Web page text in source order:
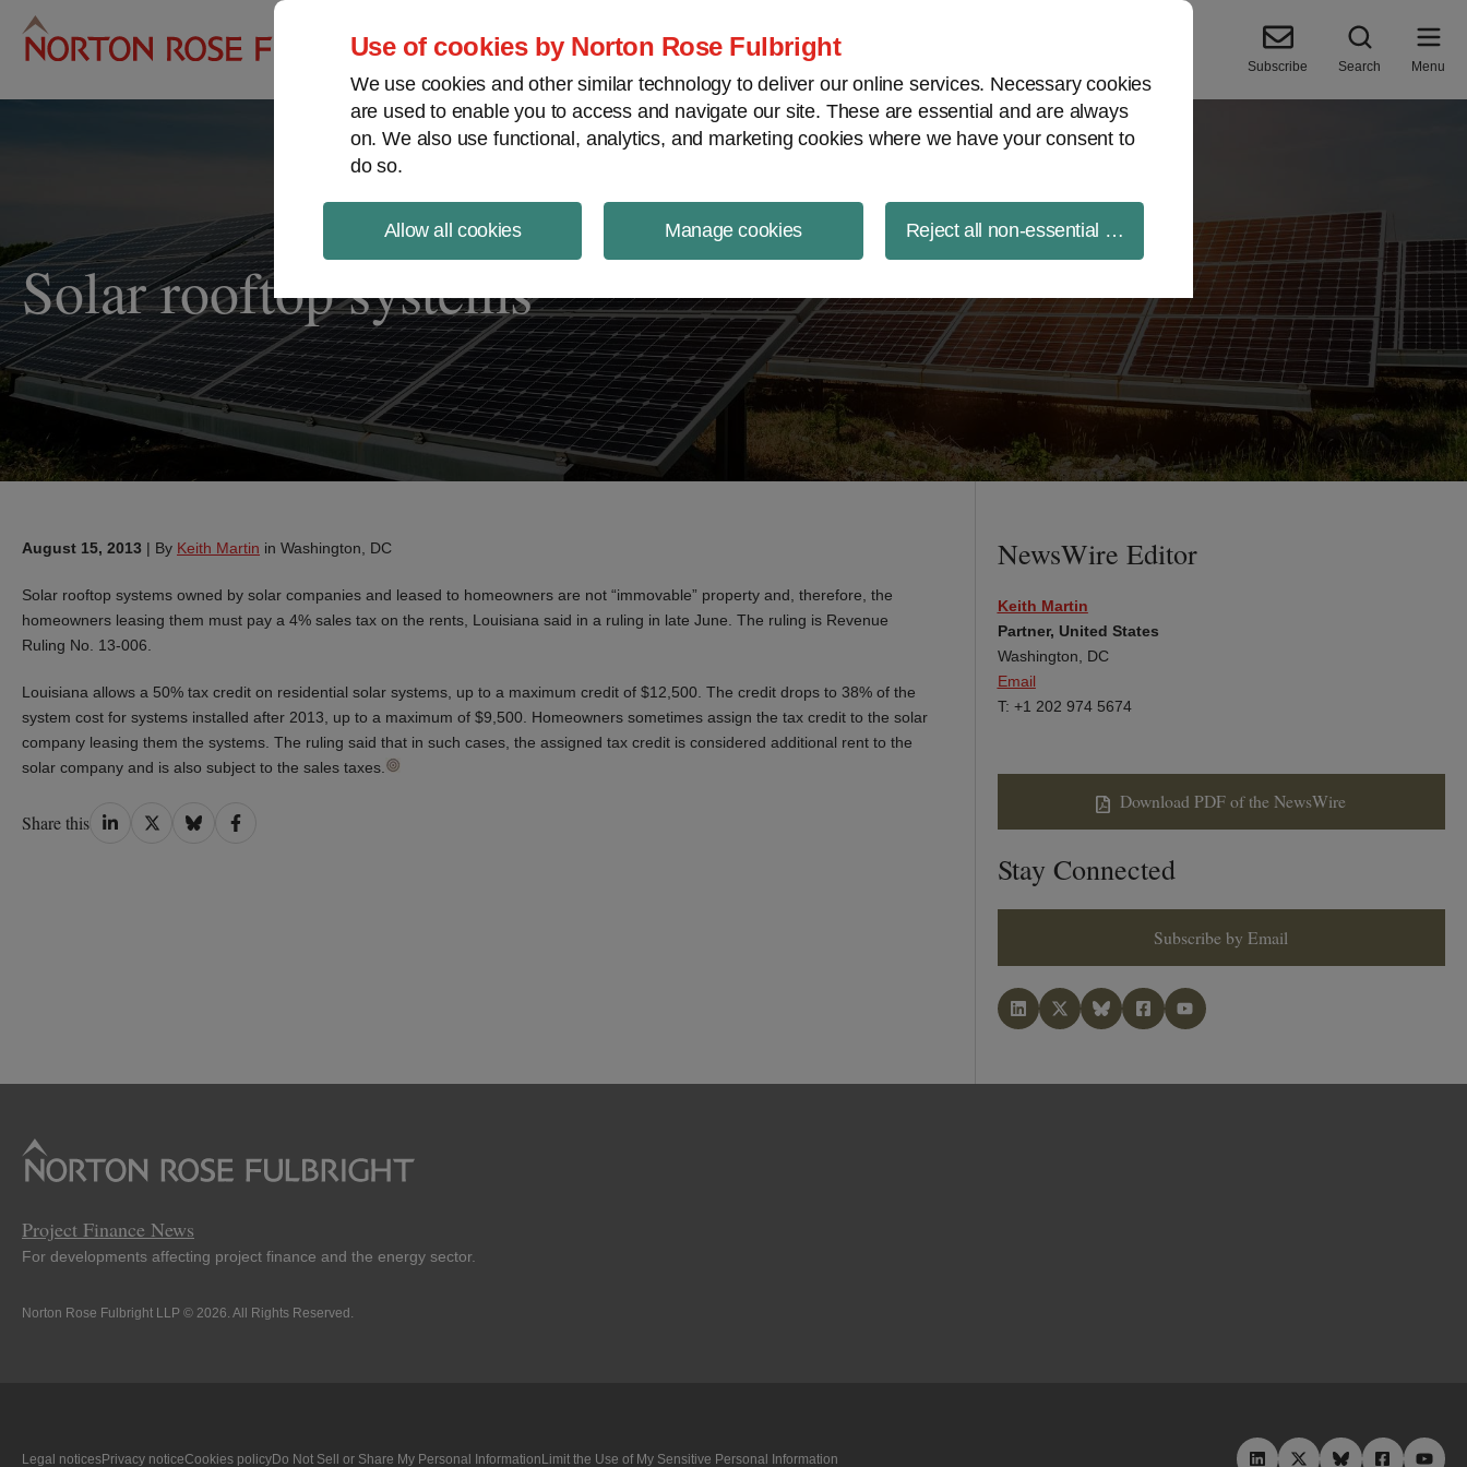
Use of cookies by Norton Rose Fulbright
We use cookies and other similar technology to deliver our online services. Necessary cookies
are used to enable you to access and navigate our site. These are essential and are always
on. We also use functional, analytics, and marketing cookies where we have your consent to
do so.
Allow all cookies Manage cookies Reject all non-essential cookies
Project Finance NewsWire
Subscribe Search Menu
Solar rooftop systems
August 15, 2013 | By Keith Martin in Washington, DC
Solar rooftop systems owned by solar companies and leased to homeowners are not “immovable” property and, therefore, the
homeowners leasing them must pay a 4% sales tax on the rents, Louisiana said in a ruling in late June. The ruling is Revenue
Ruling No. 13-006.
Louisiana allows a 50% tax credit on residential solar systems, up to a maximum credit of $12,500. The credit drops to 38% of the
system cost for systems installed after 2013, up to a maximum of $9,500. Homeowners sometimes assign the tax credit to the solar
company leasing them the systems. The ruling said that in such cases, the assigned tax credit is considered additional rent to the
solar company and is also subject to the sales taxes.
Share this Share
Share
Share
Share
NewsWire Editor
Keith Martin
Partner, United States
Washington, DC
Email
T: +1 202 974 5674
Download PDF of the NewsWire
Stay Connected
Subscribe by Email
Project Finance News
For developments affecting project finance and the energy sector.
Norton Rose Fulbright LLP © 2026. All Rights Reserved.
Legal noticesPrivacy noticeCookies policyDo Not Sell or Share My Personal InformationLimit the Use of My Sensitive Personal Information